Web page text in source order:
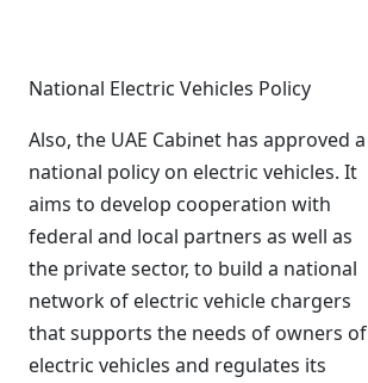
National Electric Vehicles Policy
Also, the UAE Cabinet has approved a
national policy on electric vehicles. It
aims to develop cooperation with
federal and local partners as well as
the private sector, to build a national
network of electric vehicle chargers
that supports the needs of owners of
electric vehicles and regulates its